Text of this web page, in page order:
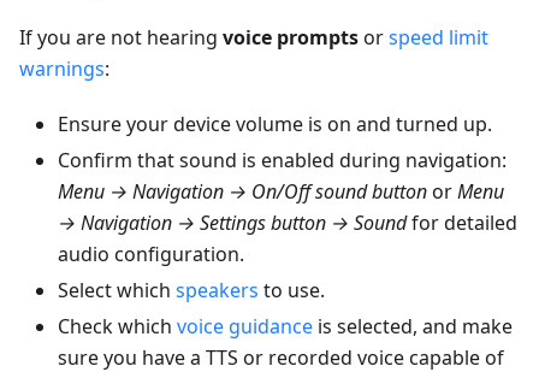
If you are not hearing voice promptsorspeed limit
warnings:
Ensure your device volume is on and turned up.
Confirm that sound is enabled during navigation:
Menu → Navigation → On/Off sound buttonorMenu
→ Navigation → Settings button → Soundfor detailed
audio configuration.
Select which speakers to use.
Check which voice guidance is selected, and make
sure you have a TTS or recorded voice capable of